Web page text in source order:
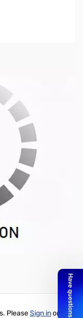
Set 90 Degree Style
1000v, 10a, Red
PleaseSign inor